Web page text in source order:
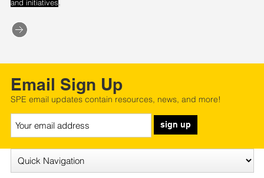
and initiatives.
Email Sign Up
SPE email updates contain resources, news, and more!
sign up